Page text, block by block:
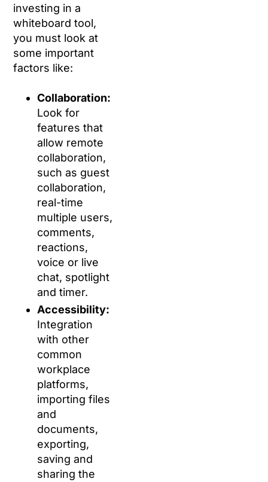
investing in a
whiteboard tool,
you must look at
some important
factors like:
Collaboration:
Look for
features that
allow remote
collaboration,
such as guest
collaboration,
real-time
multiple users,
comments,
reactions,
voice or live
chat, spotlight
and timer.
Accessibility:
Integration
with other
common
workplace
platforms,
importing files
and
documents,
exporting,
saving and
sharing the